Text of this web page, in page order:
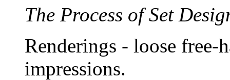
The Process of Set
Renderings - loose free-
impressions.